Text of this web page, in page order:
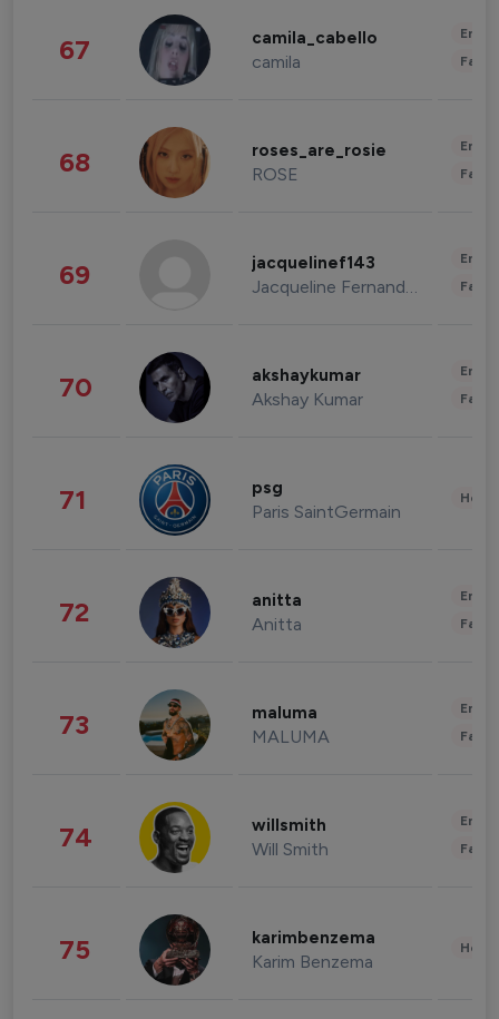
67 camila_cabello
camila
68 roses_are_rosie
ROSE
69 jacquelinef143
Jacqueline Fernandez
70 akshaykumar
Akshay Kumar
71 psg
Paris SaintGermain
72 anitta
Anitta
73 maluma
MALUMA
74 willsmith
Will Smith
75 karimbenzema
Karim Benzema